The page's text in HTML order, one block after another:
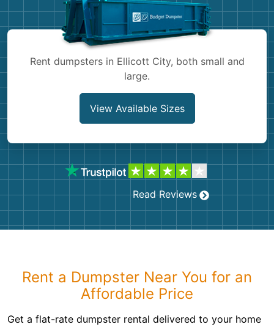
Rent dumpsters in Ellicott City, both small and
large.
View Available Sizes
Read Reviews
Rent a Dumpster Near You for an
Affordable Price
Get a flat-rate dumpster rental delivered to your home